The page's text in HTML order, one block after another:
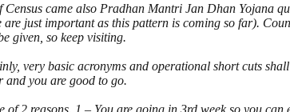
came also Pradhan Mantri Jan Dhan Yojana
just important as this pattern is coming so far).
given, so keep visiting.
very basic acronyms and operational short cuts
and you are good to go.
2 reasons. 1 – You are going in 3rd week so you can